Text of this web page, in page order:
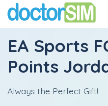
EA Sports
Points
Always the Perfect Gift!